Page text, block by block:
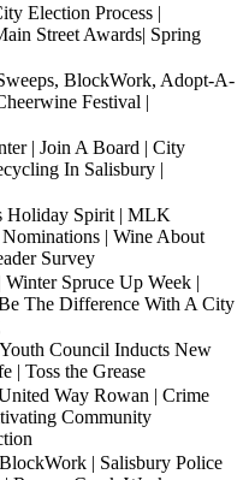
Election Process |
Street Awards| Spring
BlockWork, Adopt-A-
Festival |
| Join A Board | City
In Salisbury |
Holiday Spirit | MLK
| Wine About
Survey
Spruce Up Week |
The Difference With A City
Council Inducts New
| Toss the Grease
Way Rowan | Crime
Community
| Salisbury Police